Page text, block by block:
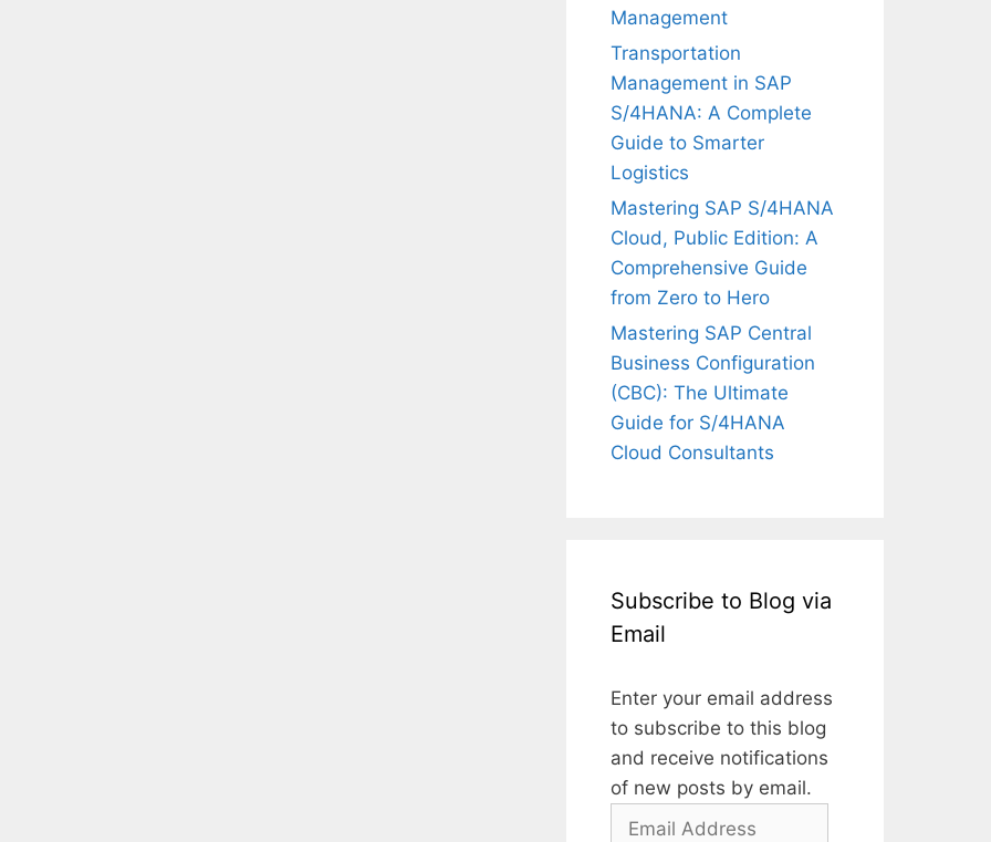
Management
Transportation
Management in SAP
S/4HANA: A Complete
Guide to Smarter
Logistics
Mastering SAP S/4HANA
Cloud, Public Edition: A
Comprehensive Guide
from Zero to Hero
Mastering SAP Central
Business Configuration
(CBC): The Ultimate
Guide for S/4HANA
Cloud Consultants
Subscribe to Blog via
Email
Enter your email address
to subscribe to this blog
and receive notifications
of new posts by email.
Email